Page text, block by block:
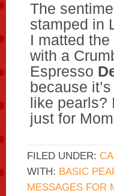
The
stamped in
I matted
with a
Espresso
because
like pearls?
just for
FILED UNDER:
WITH: BASIC
MESSAGES FOR